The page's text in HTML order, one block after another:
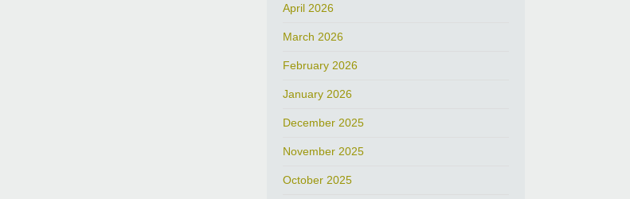
April 2026
March 2026
February 2026
January 2026
December 2025
November 2025
October 2025